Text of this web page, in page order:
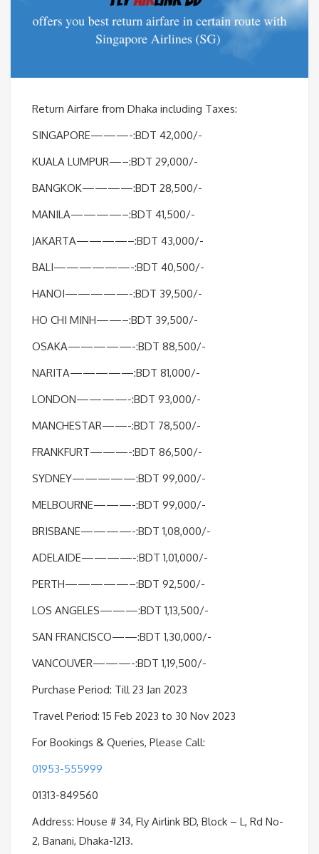
Return Airfare from Dhaka including Taxes:
SINGAPORE———-:BDT 42,000/-
KUALA LUMPUR—–:BDT 29,000/-
BANGKOK————:BDT 28,500/-
MANILA————–:BDT 41,500/-
JAKARTA————–:BDT 43,000/-
BALI——————-:BDT 40,500/-
HANOI—————-:BDT 39,500/-
HO CHI MINH——–:BDT 39,500/-
OSAKA—————-:BDT 88,500/-
NARITA—————:BDT 81,000/-
LONDON————-:BDT 93,000/-
MANCHESTAR——-:BDT 78,500/-
FRANKFURT———-:BDT 86,500/-
SYDNEY—————:BDT 99,000/-
MELBOURNE———-:BDT 99,000/-
BRISBANE————-:BDT 1,08,000/-
ADELAIDE————-:BDT 1,01,000/-
PERTH—————–:BDT 92,500/-
LOS ANGELES———:BDT 1,13,500/-
SAN FRANCISCO——:BDT 1,30,000/-
VANCOUVER———-:BDT 1,19,500/-
Purchase Period: Till 23 Jan 2023
Travel Period: 15 Feb 2023 to 30 Nov 2023
For Bookings & Queries, Please Call:
01953-555999
01313-849560
Address: House # 34, Fly Airlink BD, Block – L, Rd No-
2, Banani, Dhaka-1213.